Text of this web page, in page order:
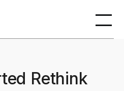
Rethink